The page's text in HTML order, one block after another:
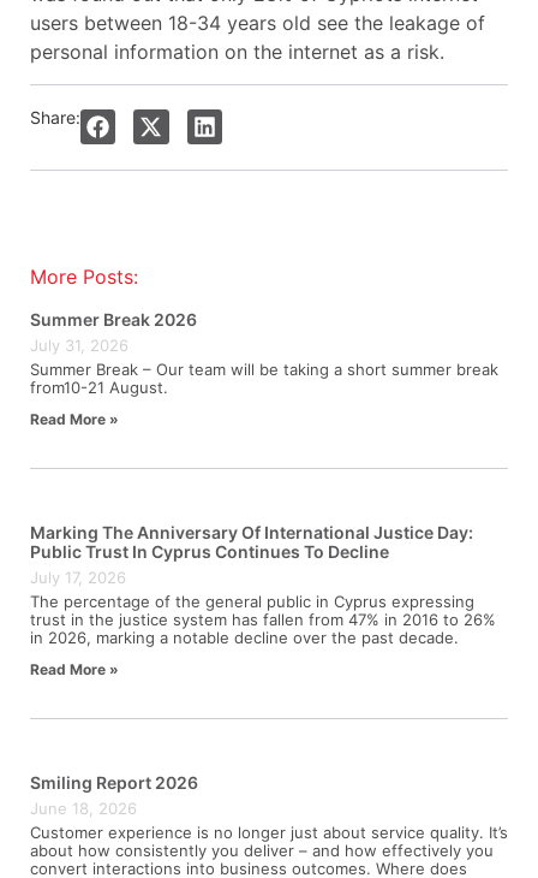
More Posts:
Summer Break 2026
July 31, 2026
Summer Break – Our team will be taking a short summer break
from10-21 August.
Read More »
Marking The Anniversary Of International Justice Day:
Public Trust In Cyprus Continues To Decline
July 17, 2026
The percentage of the general public in Cyprus expressing
trust in the justice system has fallen from 47% in 2016 to 26%
in 2026, marking a notable decline over the past decade.
Read More »
Smiling Report 2026
June 18, 2026
Customer experience is no longer just about service quality. It’s
about how consistently you deliver – and how effectively you
convert interactions into business outcomes. Where does
users between 18-34 years old see the leakage of
personal information on the internet as a risk.
Share: